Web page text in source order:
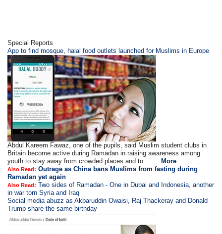
Special Reports
App to find mosque, halal food outlets launched for Muslims in Europe
Abdul Kareem Fawaz, one of the pupils, said Muslim student clubs in
Britain become active during Ramadan in raising awareness among
youth to stay away from crowded places and to .. .... More
Also Read: Outrage as China bans Muslims from fasting during
Ramadan yet again
Also Read: Two sides of Ramadan - One in Dubai and Indonesia, another
in war torn Syria and Iraq
Social media abuzz as Akbaruddin Owaisi, Raj Thackeray and Donald
Trump share the same birthday